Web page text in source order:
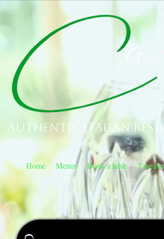
Authentic Italian
Home Menus Book a table